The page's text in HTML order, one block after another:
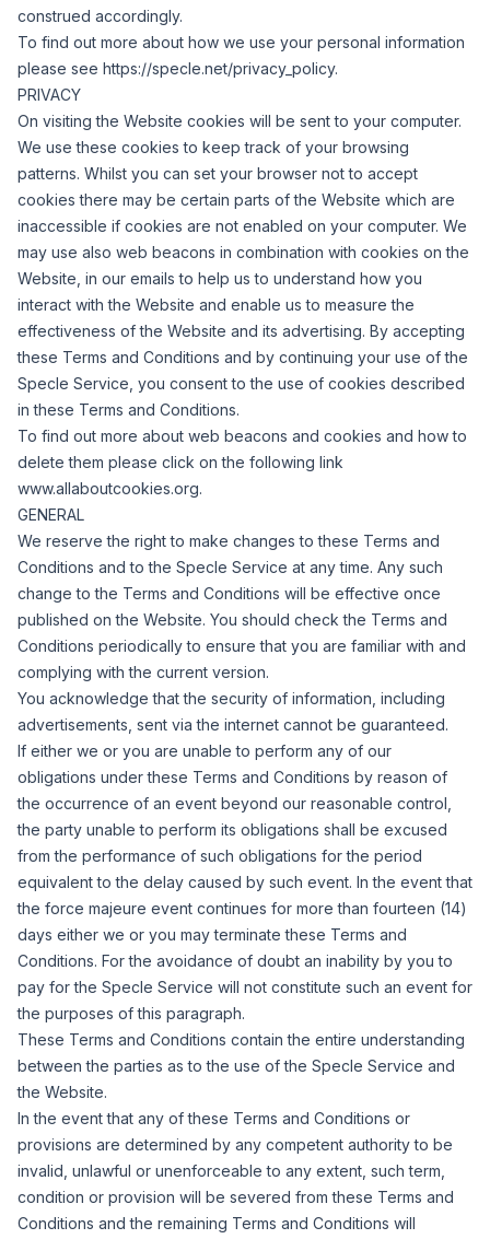
construed accordingly.
To find out more about how we use your personal information
please see https://specle.net/privacy_policy.
PRIVACY
On visiting the Website cookies will be sent to your computer.
We use these cookies to keep track of your browsing
patterns. Whilst you can set your browser not to accept
cookies there may be certain parts of the Website which are
inaccessible if cookies are not enabled on your computer. We
may use also web beacons in combination with cookies on the
Website, in our emails to help us to understand how you
interact with the Website and enable us to measure the
effectiveness of the Website and its advertising. By accepting
these Terms and Conditions and by continuing your use of the
Specle Service, you consent to the use of cookies described
in these Terms and Conditions.
To find out more about web beacons and cookies and how to
delete them please click on the following link
www.allaboutcookies.org.
GENERAL
We reserve the right to make changes to these Terms and
Conditions and to the Specle Service at any time. Any such
change to the Terms and Conditions will be effective once
published on the Website. You should check the Terms and
Conditions periodically to ensure that you are familiar with and
complying with the current version.
You acknowledge that the security of information, including
advertisements, sent via the internet cannot be guaranteed.
If either we or you are unable to perform any of our
obligations under these Terms and Conditions by reason of
the occurrence of an event beyond our reasonable control,
the party unable to perform its obligations shall be excused
from the performance of such obligations for the period
equivalent to the delay caused by such event. In the event that
the force majeure event continues for more than fourteen (14)
days either we or you may terminate these Terms and
Conditions. For the avoidance of doubt an inability by you to
pay for the Specle Service will not constitute such an event for
the purposes of this paragraph.
These Terms and Conditions contain the entire understanding
between the parties as to the use of the Specle Service and
the Website.
In the event that any of these Terms and Conditions or
provisions are determined by any competent authority to be
invalid, unlawful or unenforceable to any extent, such term,
condition or provision will be severed from these Terms and
Conditions and the remaining Terms and Conditions will